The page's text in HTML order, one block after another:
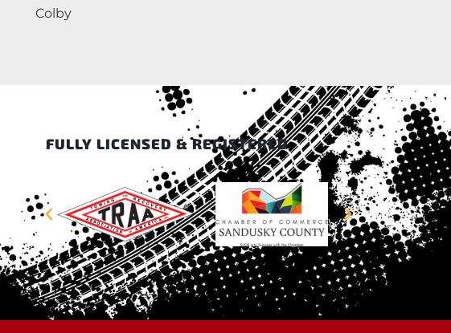
Colby
FULLY LICENSED & REGISTERED